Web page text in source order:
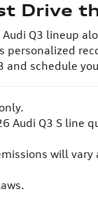
Drive
Q3 lineup
and schedule
Audi Q3 S
will